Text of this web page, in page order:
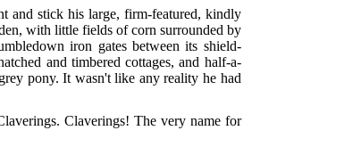
and stick his large, firm-featured, kindly
with little fields of corn surrounded by
iron gates between its shield-
and timbered cottages, and half-a-
pony. It wasn't like any reality he had
Claverings! The very name for